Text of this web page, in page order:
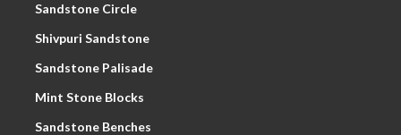
Sandstone Circle
Shivpuri Sandstone
Sandstone Palisade
Mint Stone Blocks
Sandstone Benches